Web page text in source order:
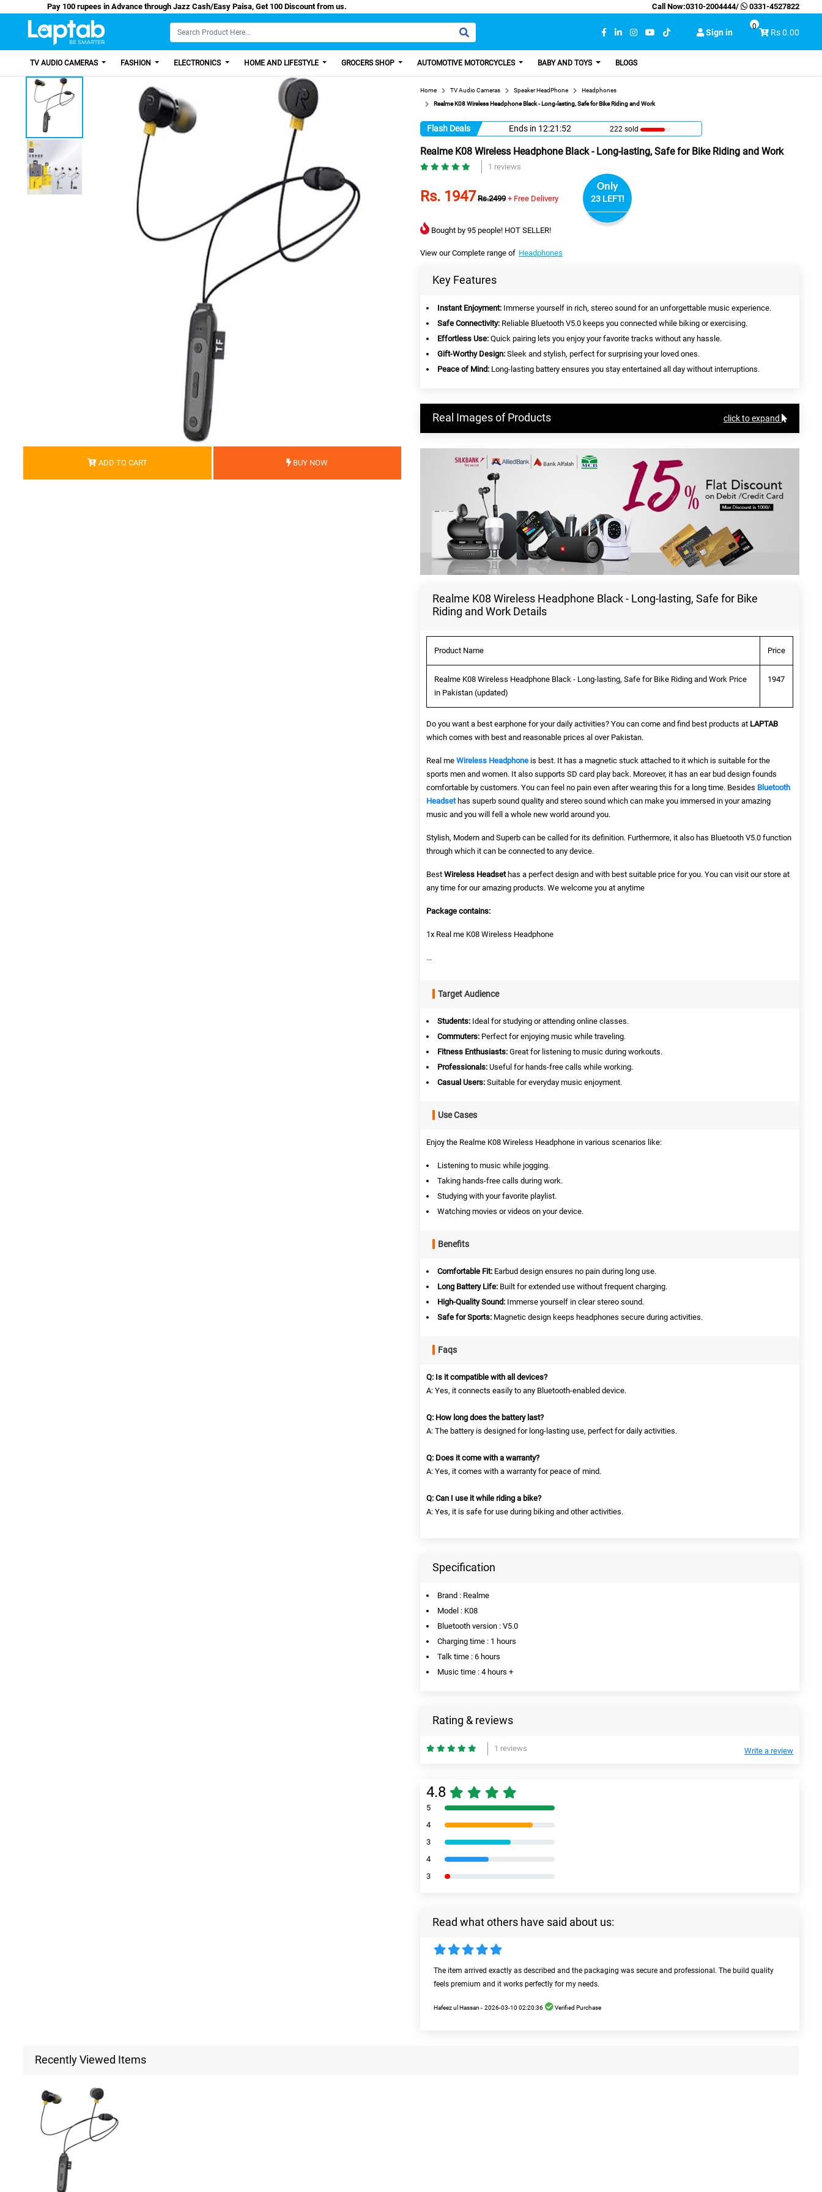
Pay 100 rupees in Advance through Jazz Cash/Easy Paisa, Get 100 Discount from us. Call Now:0310-2004444/ 0331-4527822
Sign in Rs 0.00
0
TV AUDIO CAMERAS FASHION ELECTRONICS HOME AND LIFESTYLE GROCERS SHOP AUTOMOTIVE MOTORCYCLES BABY AND TOYS BLOGS
ADD TO CART BUY NOW
Home TV Audio Cameras Speaker HeadPhone
Headphones
Realme K08 Wireless Headphone Black - Long-lasting, Safe for Bike Riding and Work
Flash Deals Ends in 12:21:51 222 sold
Realme K08 Wireless Headphone Black - Long-lasting, Safe for Bike Riding and Work
1 reviews
Rs. 1947 Rs.2499 + Free Delivery
Only
23 LEFT!
Bought by 95 people! HOT SELLER!
View our Complete range of Headphones
Key Features
Instant Enjoyment: Immerse yourself in rich, stereo sound for an unforgettable music experience.
Safe Connectivity: Reliable Bluetooth V5.0 keeps you connected while biking or exercising.
Effortless Use: Quick pairing lets you enjoy your favorite tracks without any hassle.
Gift-Worthy Design: Sleek and stylish, perfect for surprising your loved ones.
Peace of Mind: Long-lasting battery ensures you stay entertained all day without interruptions.
Real Images of Products click to expand
Realme K08 Wireless Headphone Black - Long-lasting, Safe for Bike
Riding and Work Details
Product Name Price
Realme K08 Wireless Headphone Black - Long-lasting, Safe for Bike Riding and Work Price
in Pakistan (updated)
1947
Do you want a best earphone for your daily activities? You can come and find best products at LAPTAB
which comes with best and reasonable prices al over Pakistan.
Real me Wireless Headphone is best. It has a magnetic stuck attached to it which is suitable for the
sports men and women. It also supports SD card play back. Moreover, it has an ear bud design founds
comfortable by customers. You can feel no pain even after wearing this for a long time. Besides Bluetooth
Headsethas superb sound quality and stereo sound which can make you immersed in your amazing
music and you will fell a whole new world around you.
Stylish, Modern and Superb can be called for its definition. Furthermore, it also has Bluetooth V5.0 function
through which it can be connected to any device.
Best Wireless Headsethas a perfect design and with best suitable price for you. You can visit our store at
any time for our amazing products. We welcome you at anytime
Package contains:
1x Real me K08 Wireless Headphone
...
Target Audience
Students: Ideal for studying or attending online classes.
Commuters: Perfect for enjoying music while traveling.
Fitness Enthusiasts: Great for listening to music during workouts.
Professionals: Useful for hands-free calls while working.
Casual Users: Suitable for everyday music enjoyment.
Use Cases
Enjoy the Realme K08 Wireless Headphone in various scenarios like:
Listening to music while jogging.
Taking hands-free calls during work.
Studying with your favorite playlist.
Watching movies or videos on your device.
Benefits
Comfortable Fit: Earbud design ensures no pain during long use.
Long Battery Life: Built for extended use without frequent charging.
High-Quality Sound: Immerse yourself in clear stereo sound.
Safe for Sports: Magnetic design keeps headphones secure during activities.
Faqs
Q: Is it compatible with all devices?
A: Yes, it connects easily to any Bluetooth-enabled device.
Q: How long does the battery last?
A: The battery is designed for long-lasting use, perfect for daily activities.
Q: Does it come with a warranty?
A: Yes, it comes with a warranty for peace of mind.
Q: Can I use it while riding a bike?
A: Yes, it is safe for use during biking and other activities.
Specification
Brand : Realme
Model : K08
Bluetooth version : V5.0
Charging time : 1 hours
Talk time : 6 hours
Music time : 4 hours +
Rating & reviews
1 reviews Write a review
4.8
5
4
3
4
3
Read what others have said about us:
The item arrived exactly as described and the packaging was secure and professional. The build quality
feels premium and it works perfectly for my needs.
Hafeez ul Hassan - 2026-03-10 02:20:36 Verified Purchase
Recently Viewed Items